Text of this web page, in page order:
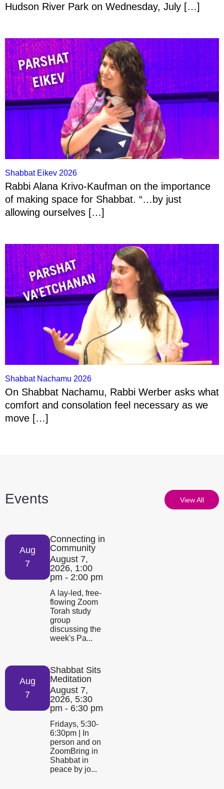
Hudson River Park on Wednesday, July […]
Shabbat Eikev 2026
Rabbi Alana Krivo-Kaufman on the importance
of making space for Shabbat. “…by just
allowing ourselves […]
Shabbat Nachamu 2026
On Shabbat Nachamu, Rabbi Werber asks what
comfort and consolation feel necessary as we
move […]
Events View All
Aug
7
Connecting in
Community
August 7,
2026, 1:00
pm - 2:00 pm
A lay-led, free-
flowing Zoom
Torah study
group
discussing the
week's Pa...
Aug
7
Shabbat Sits
Meditation
August 7,
2026, 5:30
pm - 6:30 pm
Fridays, 5:30-
6:30pm | In
person and on
ZoomBring in
Shabbat in
peace by jo...